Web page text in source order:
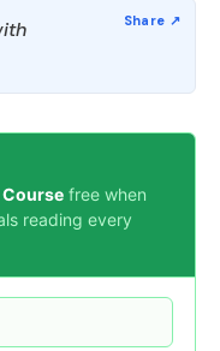
Course free when
reading every